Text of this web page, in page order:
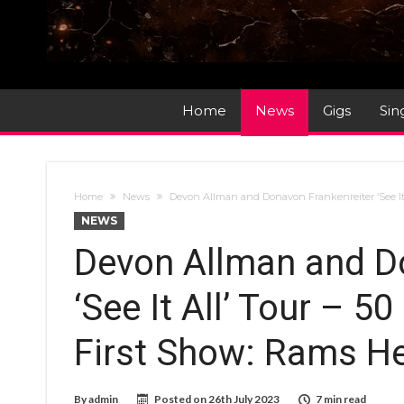
Home News Gigs
Home News Devon Allman and Donavon Frankenreiter ‘See
NEWS
Devon Allman and
‘See It All’ Tour –
First Show: Rams
Byadmin Posted on26th July 2023 7 min read